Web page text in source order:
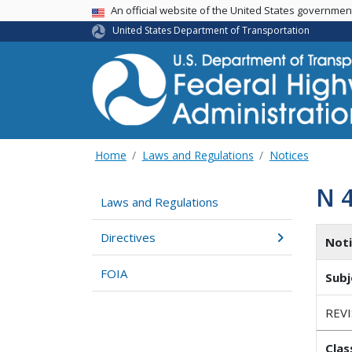
USA BannerAn official website of the United States
United States Department of Transportation
Home Laws and Regulations Notices
Laws and Regulations
Directives
FOIA
N